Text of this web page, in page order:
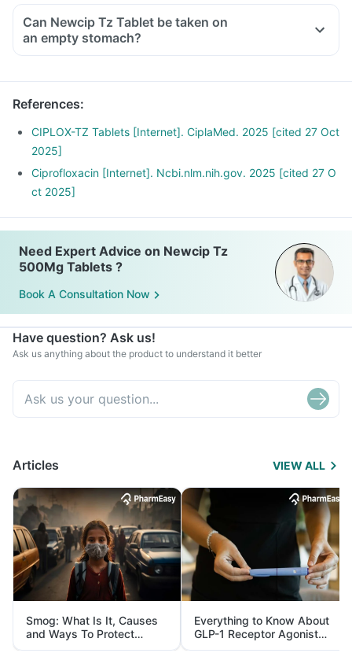
Can Newcip Tz Tablet be taken on
an empty stomach?
References:
CIPLOX-TZ Tablets [Internet]. CiplaMed. 2025 [cited 27 Oct
2025]
Ciprofloxacin [Internet]. Ncbi.nlm.nih.gov. 2025 [cited 27 O
ct 2025]
Need Expert Advice on Newcip Tz
500Mg Tablets ?
Book A Consultation Now
Have question? Ask us!
Ask us anything about the product to understand it better
Articles VIEW ALL
Smog: What Is It, Causes
and Ways To Protect
Yourself From It
Everything to Know About
GLP-1 Receptor Agonist
and Its Role in Weight